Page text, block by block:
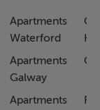
Apartments
Waterford
Apartments
Galway
Apartments